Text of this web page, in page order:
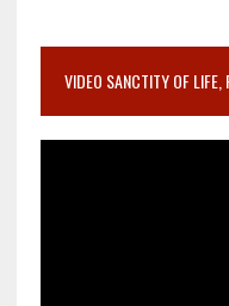
VIDEO SANCTITY OF